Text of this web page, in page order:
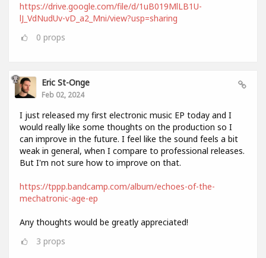
https://drive.google.com/file/d/1uB019MlLB1U-
lJ_VdNudUv-vD_a2_Mni/view?usp=sharing
0 props
Eric St-Onge
Feb 02, 2024
I just released my first electronic music EP today and I
would really like some thoughts on the production so I
can improve in the future. I feel like the sound feels a bit
weak in general, when I compare to professional releases.
But I'm not sure how to improve on that.
https://tppp.bandcamp.com/album/echoes-of-the-
mechatronic-age-ep
Any thoughts would be greatly appreciated!
3 props